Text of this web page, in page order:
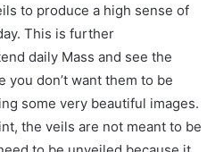
to produce a high sense of
This is further
daily Mass and see the
you don’t want them to be
some very beautiful images.
the veils are not meant to be